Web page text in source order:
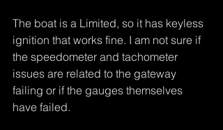
The boat is a Limited, so it has keyless
ignition that works fine. I am not sure if
the speedometer and tachometer
issues are related to the gateway
failing or if the gauges themselves
have failed.